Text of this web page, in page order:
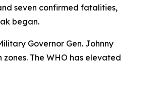
seven confirmed fatalities,
began.
Governor Gen. Johnny
The WHO has elevated